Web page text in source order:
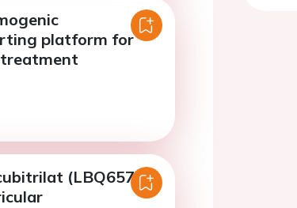
platform for
(LBQ657)